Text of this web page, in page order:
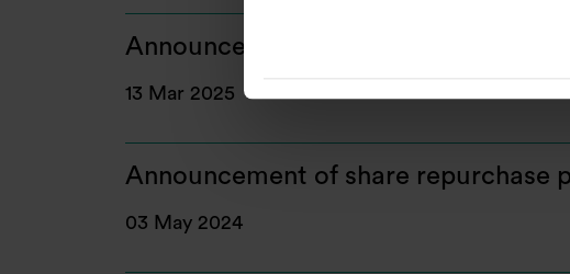
Announcement of share repurchase
13 Mar 2025
Announcement of share repurchase
03 May 2024